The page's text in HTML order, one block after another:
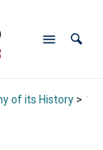
of its History>